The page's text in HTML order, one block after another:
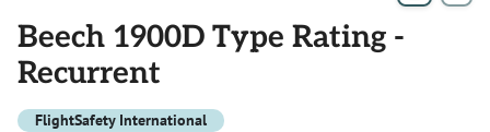
Beech 1900D Type Rating -
Recurrent
FlightSafety International